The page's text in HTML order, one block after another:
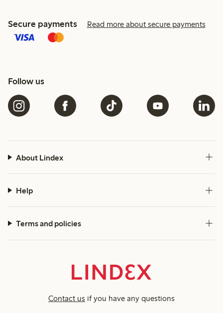
Secure payments Read more about secure payments
Follow us
About Lindex
Help
Terms and policies
Contact us if you have any questions